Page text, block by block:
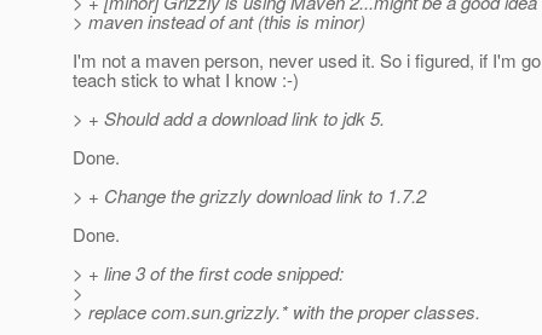
> maven instead of ant (this is minor)
I'm not a maven person, never used it. So i figured, if I'm
teach stick to what I know :-)
> + Should add a download link to jdk 5.
Done.
> + Change the grizzly download link to 1.7.2
Done.
> + line 3 of the first code snipped:
>
> replace com.sun.grizzly.* with the proper classes.